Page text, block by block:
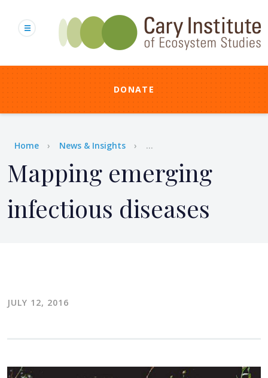
content
DONATE
Breadcrumb
Home News & Insights ...
Mapping emerging
infectious diseases
JULY 12, 2016